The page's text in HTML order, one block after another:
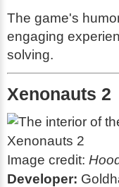
The game's
engaging
solving.
Xenonauts 2
Image credit:
Developer: